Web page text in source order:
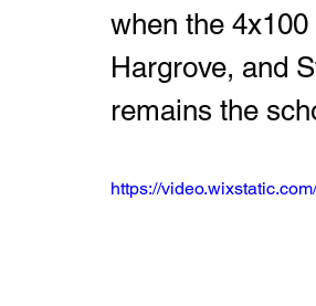
when the
Hargrove, and
remains the
https://